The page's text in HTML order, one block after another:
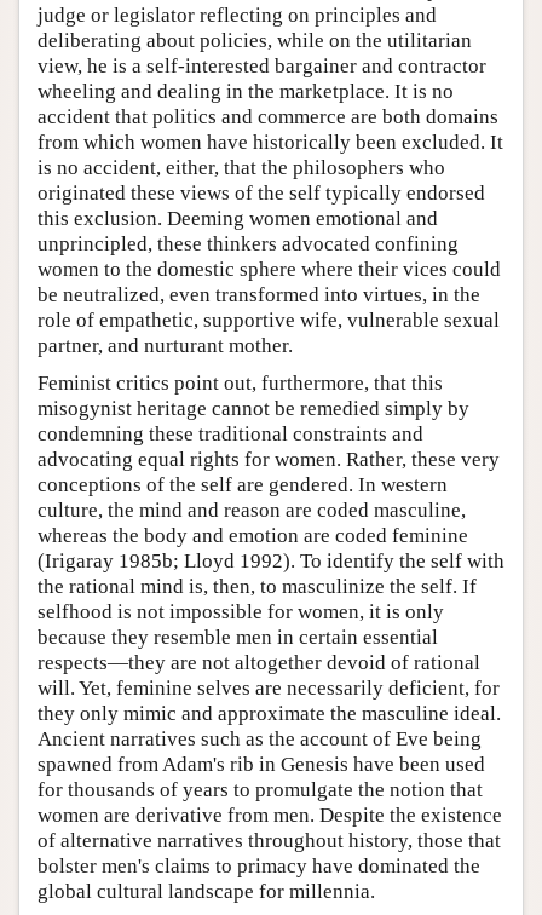
judge or legislator reflecting on principles and
deliberating about policies, while on the utilitarian
view, he is a self-interested bargainer and contractor
wheeling and dealing in the marketplace. It is no
accident that politics and commerce are both domains
from which women have historically been excluded. It
is no accident, either, that the philosophers who
originated these views of the self typically endorsed
this exclusion. Deeming women emotional and
unprincipled, these thinkers advocated confining
women to the domestic sphere where their vices could
be neutralized, even transformed into virtues, in the
role of empathetic, supportive wife, vulnerable sexual
partner, and nurturant mother.
Feminist critics point out, furthermore, that this
misogynist heritage cannot be remedied simply by
condemning these traditional constraints and
advocating equal rights for women. Rather, these very
conceptions of the self are gendered. In western
culture, the mind and reason are coded masculine,
whereas the body and emotion are coded feminine
(Irigaray 1985b; Lloyd 1992). To identify the self with
the rational mind is, then, to masculinize the self. If
selfhood is not impossible for women, it is only
because they resemble men in certain essential
respects—they are not altogether devoid of rational
will. Yet, feminine selves are necessarily deficient, for
they only mimic and approximate the masculine ideal.
Ancient narratives such as the account of Eve being
spawned from Adam's rib in Genesis have been used
for thousands of years to promulgate the notion that
women are derivative from men. Despite the existence
of alternative narratives throughout history, those that
bolster men's claims to primacy have dominated the
global cultural landscape for millennia.